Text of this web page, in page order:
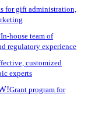
for gift administration,
In-house team of
regulatory experience
customized
experts
Grant program for